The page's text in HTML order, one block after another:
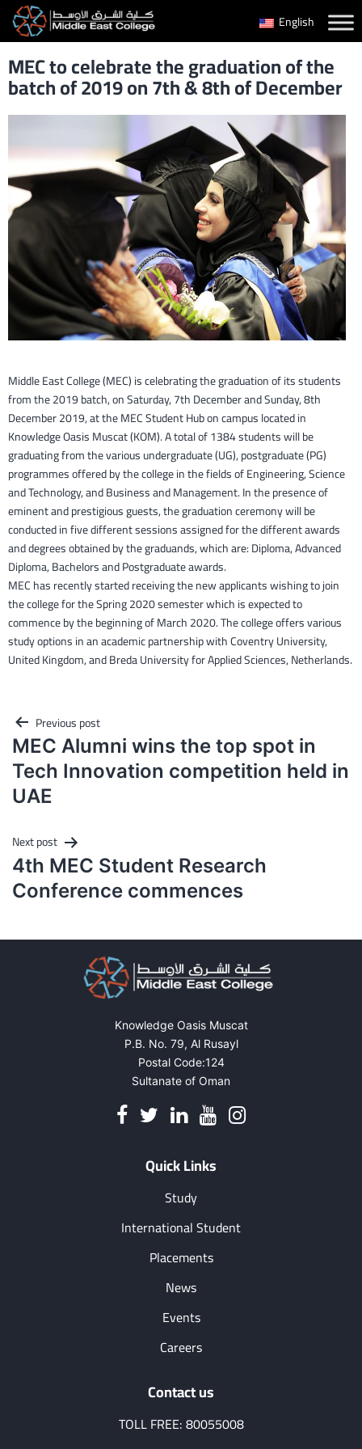
Skip
content
English
MEC to celebrate the graduation of the
batch of 2019 on 7th & 8th of December
Middle East College (MEC) is celebrating the graduation of its students
from the 2019 batch, on Saturday, 7th December and Sunday, 8th
December 2019, at the MEC Student Hub on campus located in
Knowledge Oasis Muscat (KOM). A total of 1384 students will be
graduating from the various undergraduate (UG), postgraduate (PG)
programmes offered by the college in the fields of Engineering, Science
and Technology, and Business and Management. In the presence of
eminent and prestigious guests, the graduation ceremony will be
conducted in five different sessions assigned for the different awards
and degrees obtained by the graduands, which are: Diploma, Advanced
Diploma, Bachelors and Postgraduate awards.
MEC has recently started receiving the new applicants wishing to join
the college for the Spring 2020 semester which is expected to
commence by the beginning of March 2020. The college offers various
study options in an academic partnership with Coventry University,
United Kingdom, and Breda University for Applied Sciences, Netherlands.
Post
navigation
Previous post
MEC Alumni wins the top spot in
Tech Innovation competition held in
UAE
Next post
4th MEC Student Research
Conference commences
Knowledge Oasis Muscat
P.B. No. 79, Al Rusayl
Postal Code:124
Sultanate of Oman
Quick Links
Study
International Student
Placements
News
Events
Careers
Contact us
TOLL FREE: 80055008